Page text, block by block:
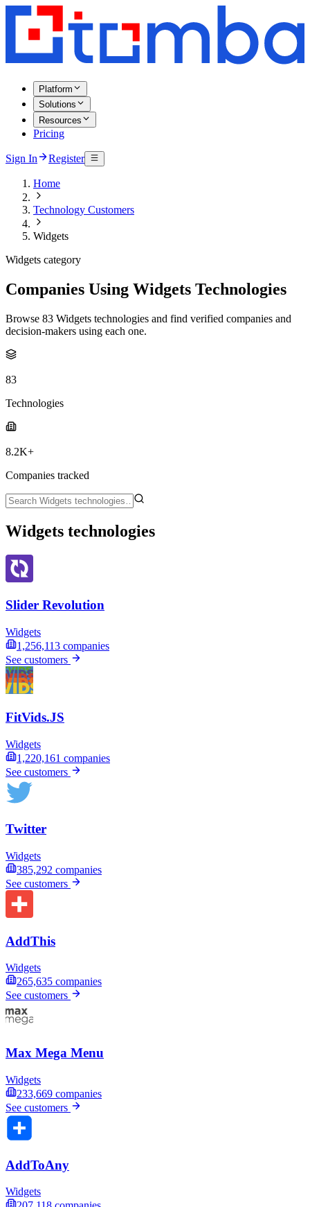
Platform
Solutions
Resources
Pricing
Sign In Register
Home
Technology Customers
Widgets
Widgets category
Companies Using Widgets Technologies
Browse 83 Widgets technologies and find verified companies and
decision-makers using each one.
83
Technologies
8.2K+
Companies tracked
Widgets technologies
Slider Revolution
Widgets
1,256,113 companies
See customers
FitVids.JS
Widgets
1,220,161 companies
See customers
Twitter
Widgets
385,292 companies
See customers
AddThis
Widgets
265,635 companies
See customers
Max Mega Menu
Widgets
233,669 companies
See customers
AddToAny
Widgets